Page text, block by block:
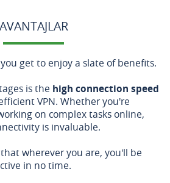
AVANTAJLAR
get to enjoy a slate of benefits.
is the high connection speed
VPN. Whether you're
on complex tasks online,
is invaluable.
that wherever you are, you'll be
in no time.